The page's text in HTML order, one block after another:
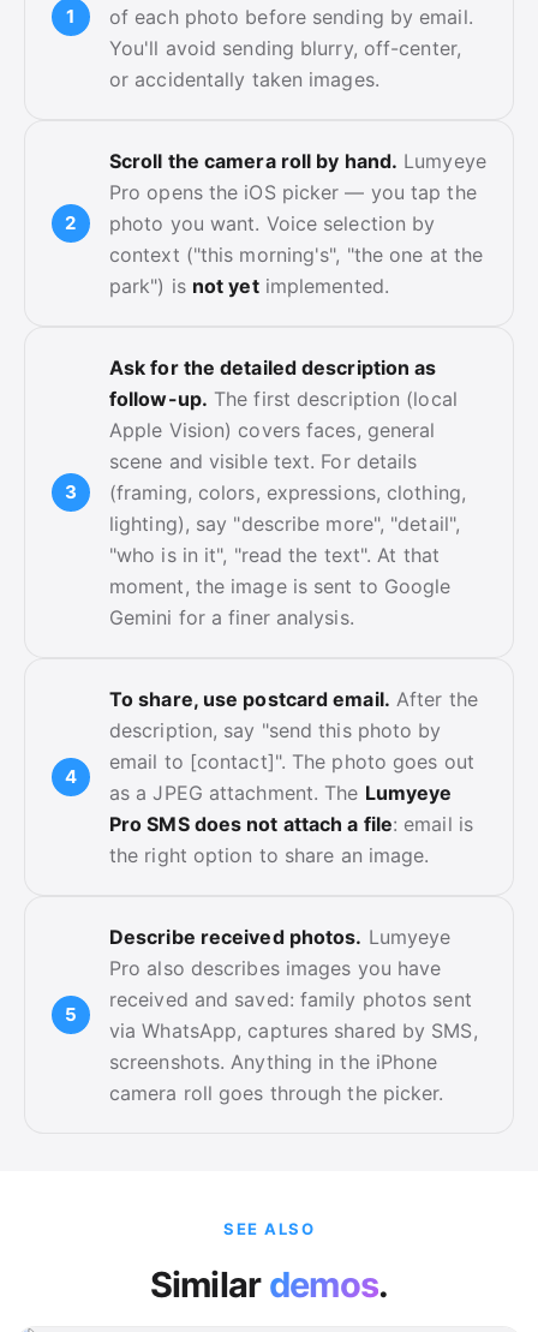
of each photo before sending by email.
You'll avoid sending blurry, off-center,
or accidentally taken images.
Scroll the camera roll by hand. Lumyeye
Pro opens the iOS picker — you tap the
photo you want. Voice selection by
context ("this morning's", "the one at the
park") is not yetimplemented.
Ask for the detailed description as
follow-up. The first description (local
Apple Vision) covers faces, general
scene and visible text. For details
(framing, colors, expressions, clothing,
lighting), say "describe more", "detail",
"who is in it", "read the text". At that
moment, the image is sent to Google
Gemini for a finer analysis.
To share, use postcard email. After the
description, say "send this photo by
email to [contact]". The photo goes out
as a JPEG attachment. The Lumyeye
Pro SMS does not attach a file: email is
the right option to share an image.
Describe received photos. Lumyeye
Pro also describes images you have
received and saved: family photos sent
via WhatsApp, captures shared by SMS,
screenshots. Anything in the iPhone
camera roll goes through the picker.
SEE ALSO
Similar demos.